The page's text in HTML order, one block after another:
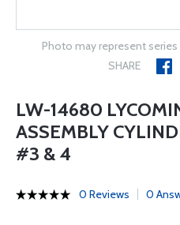
Photo may represent
SHARE
LW-14680
ASSEMBLY
#3 & 4
0 Reviews 0